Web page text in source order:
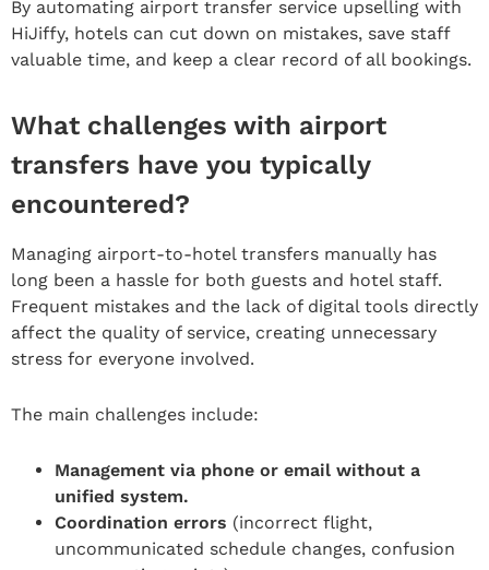
By automating airport transfer service upselling with
HiJiffy, hotels can cut down on mistakes, save staff
valuable time, and keep a clear record of all bookings.
What challenges with airport
transfers have you typically
encountered?
Managing airport-to-hotel transfers manually has
long been a hassle for both guests and hotel staff.
Frequent mistakes and the lack of digital tools directly
affect the quality of service, creating unnecessary
stress for everyone involved.
The main challenges include:
Management via phone or email without a
unified system.
Coordination errors (incorrect flight,
uncommunicated schedule changes, confusion